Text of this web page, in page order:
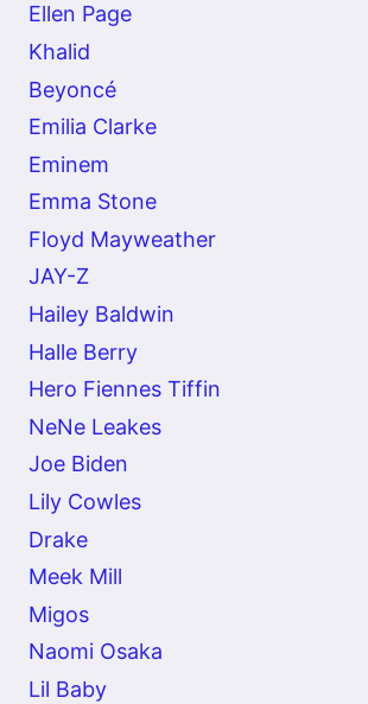
Ellen Page
Khalid
Beyoncé
Emilia Clarke
Eminem
Emma Stone
Floyd Mayweather
JAY-Z
Hailey Baldwin
Halle Berry
Hero Fiennes Tiffin
NeNe Leakes
Joe Biden
Lily Cowles
Drake
Meek Mill
Migos
Naomi Osaka
Lil Baby